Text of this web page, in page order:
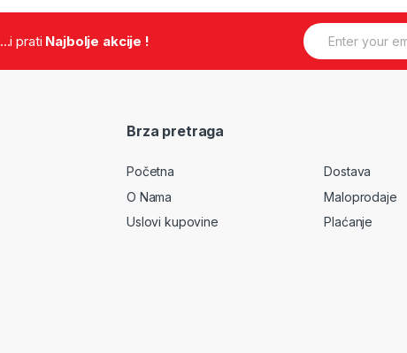
...i prati Najbolje akcije !
E
m
Brza pretraga
Početna
O Nama
Uslovi kupovine
Dostava
Maloprodaje
Plaćanje